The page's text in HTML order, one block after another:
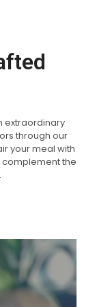
extraordinary
through our
your meal with
the